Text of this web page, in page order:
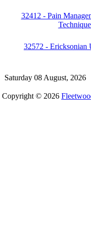
32412 - Pain
32572 - Ericksonian
Saturday 08 August, 2026
Copyright © 2026